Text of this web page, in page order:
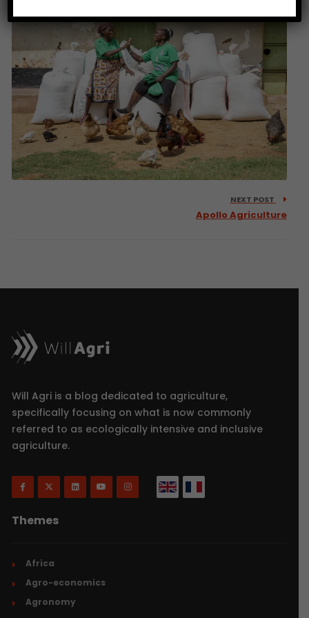
NEXT POST
Apollo Agriculture
Will Agri is a blog dedicated to agriculture,
specifically focusing on what is now commonly
referred to as ecologically intensive and inclusive
agriculture.
Themes
Africa
Agro-economics
Agronomy